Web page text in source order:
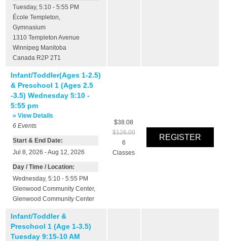
Tuesday, 5:10 - 5:55 PM
École Templeton,
Gymnasium
1310 Templeton Avenue
Winnipeg Manitoba
Canada R2P 2T1
Infant/Toddler(Ages 1-2.5)
& Preschool 1 (Ages 2.5
-3.5) Wednesday 5:10 -
5:55 pm
» View Details
6 Events
Start & End Date:
Jul 8, 2026 - Aug 12, 2026
Day / Time / Location:
Wednesday, 5:10 - 5:55 PM
Glenwood Community Center,
Glenwood Community Center
$38.08
$126.00
6
Classes
Infant/Toddler &
Preschool 1 (Age 1-3.5)
Tuesday 9:15-10 AM